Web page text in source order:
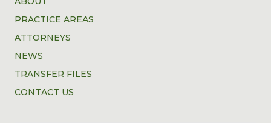
PRACTICE AREAS
ATTORNEYS
NEWS
TRANSFER FILES
CONTACT US